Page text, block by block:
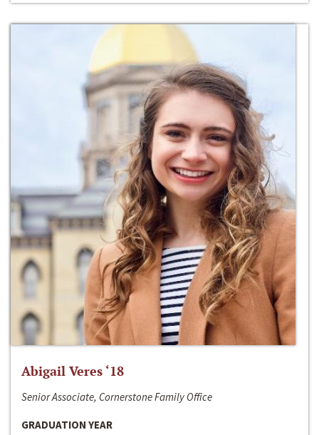
Abigail Veres ‘18
Senior Associate, Cornerstone Family Office
GRADUATION YEAR